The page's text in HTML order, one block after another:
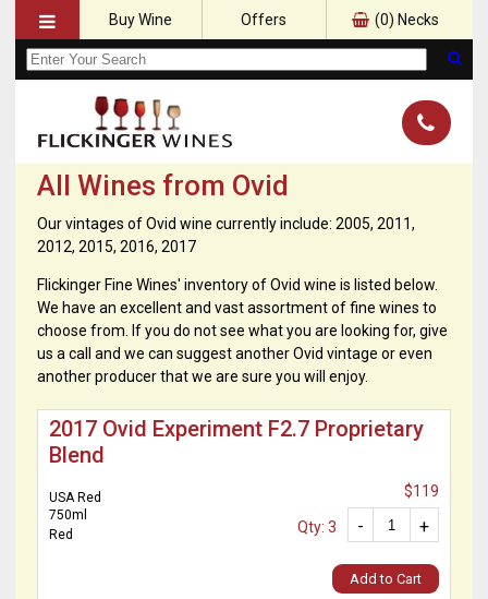
Buy Wine Offers (0) Necks
All Wines from Ovid
Our vintages of Ovid wine currently include: 2005, 2011,
2012, 2015, 2016, 2017
Flickinger Fine Wines' inventory of Ovid wine is listed below.
We have an excellent and vast assortment of fine wines to
choose from. If you do not see what you are looking for, give
us a call and we can suggest another Ovid vintage or even
another producer that we are sure you will enjoy.
2017 Ovid Experiment F2.7 Proprietary
Blend
USA Red
750ml
Red
$119
+
-
Qty: 3
Add to Cart